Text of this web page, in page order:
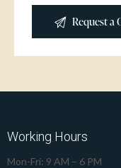
Working Hours
Mon-Fri: 9 AM – 6 PM